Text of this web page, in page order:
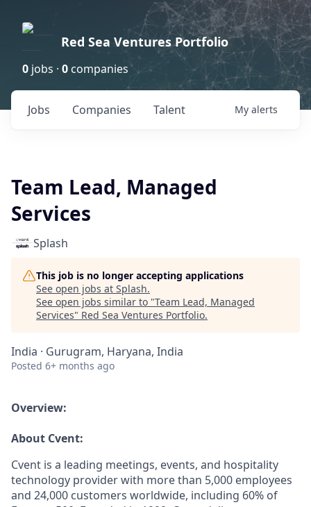
Red Sea Ventures Portfolio
0 jobs · 0 companies
Jobs Companies Talent My alerts
Team Lead, Managed
Services
Splash
This job is no longer accepting applications
See open jobs at Splash.
See open jobs similar to "Team Lead, Managed
Services" Red Sea Ventures Portfolio.
India · Gurugram, Haryana, India
Posted 6+ months ago
Overview:
About Cvent:
Cvent is a leading meetings, events, and hospitality
technology provider with more than 5,000 employees
and 24,000 customers worldwide, including 60% of